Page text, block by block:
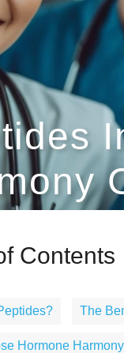
Contents
The
Hormone